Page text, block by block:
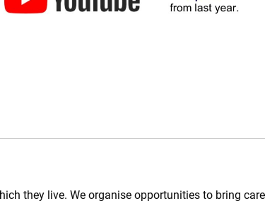
they live. We organise opportunities to bring